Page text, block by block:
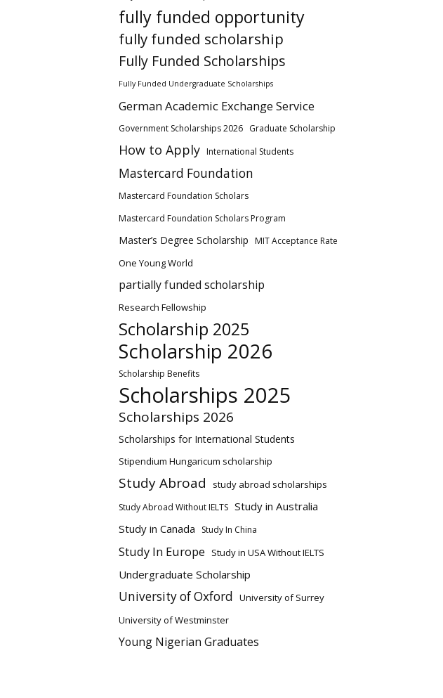
fully funded opportunity
fully funded scholarship
Fully Funded Scholarships
Fully Funded Undergraduate Scholarships
German Academic Exchange Service
Government Scholarships 2026 Graduate Scholarship
How to Apply International Students
Mastercard Foundation
Mastercard Foundation Scholars
Mastercard Foundation Scholars Program
Master’s Degree Scholarship MIT Acceptance Rate
One Young World
partially funded scholarship
Research Fellowship
Scholarship 2025
Scholarship 2026
Scholarship Benefits
Scholarships 2025
Scholarships 2026
Scholarships for International Students
Stipendium Hungaricum scholarship
Study Abroad study abroad scholarships
Study Abroad Without IELTS Study in Australia
Study in Canada
Study In China
Study In Europe Study in USA Without IELTS
Undergraduate Scholarship
University of Oxford University of Surrey
University of Westminster
Young Nigerian Graduates